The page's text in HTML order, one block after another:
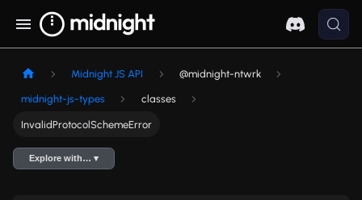
Midnight JS API @midnight-ntwrk
midnight-js-types classes
InvalidProtocolSchemeError
Explore with… ▾